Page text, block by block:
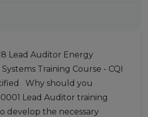
Lead Auditor Energy
Training Course - CQI
Why should you
Lead Auditor training
develop the necessary